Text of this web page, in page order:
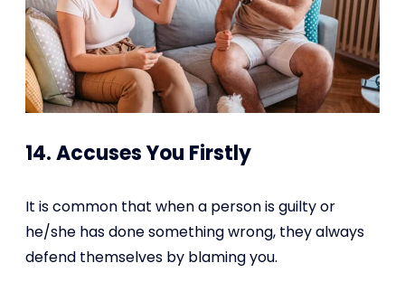
14. Accuses You Firstly
It is common that when a person is guilty or
he/she has done something wrong, they always
defend themselves by blaming you.